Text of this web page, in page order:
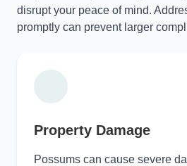
disrupt your peace of mind.
promptly can prevent larger
Property Damage
Possums can cause severe